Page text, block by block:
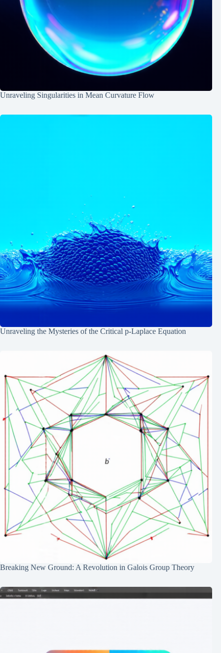
Unraveling Singularities in Mean Curvature Flow
Unraveling the Mysteries of the Critical p-Laplace Equation
Breaking New Ground: A Revolution in Galois Group Theory